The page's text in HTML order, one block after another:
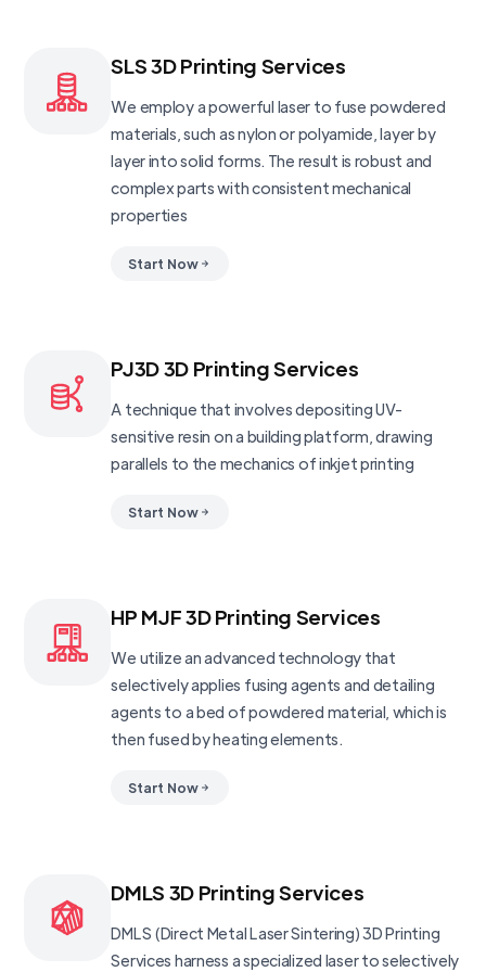
SLS 3D Printing Services
We employ a powerful laser to fuse powdered
materials, such as nylon or polyamide, layer by
layer into solid forms. The result is robust and
complex parts with consistent mechanical
properties
Start Now
PJ3D 3D Printing Services
A technique that involves depositing UV-
sensitive resin on a building platform, drawing
parallels to the mechanics of inkjet printing
Start Now
HP MJF 3D Printing Services
We utilize an advanced technology that
selectively applies fusing agents and detailing
agents to a bed of powdered material, which is
then fused by heating elements.
Start Now
DMLS 3D Printing Services
DMLS (Direct Metal Laser Sintering) 3D Printing
Services harness a specialized laser to selectively